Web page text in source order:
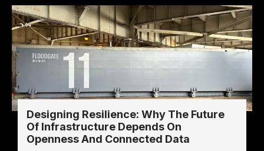
Designing Resilience: Why The Future
Of Infrastructure Depends On
Openness And Connected Data